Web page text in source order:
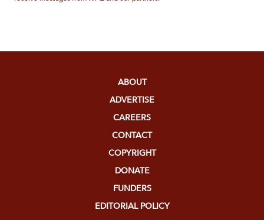
ABOUT
ADVERTISE
CAREERS
CONTACT
COPYRIGHT
DONATE
FUNDERS
EDITORIAL POLICY